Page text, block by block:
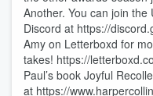
Another. You can join the
Discord at https://
Amy on Letterboxd for
takes! https://
Paul’s book Joyful
at https://